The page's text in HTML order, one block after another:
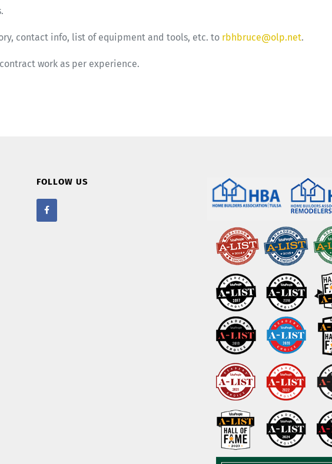
contact info, list of equipment and tools, etc. to rbhbruce@olp.net.
work as per experience.
FOLLOW US